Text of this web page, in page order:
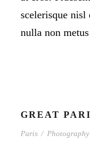
scelerisque nisl
nulla non
GREAT
Paris / Photography